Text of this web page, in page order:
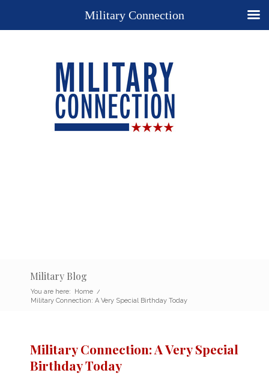
Military Blog
You are here: Home /
Military Connection: A Very Special Birthday Today
Military Connection: A Very Special
Birthday Today
Military Connection